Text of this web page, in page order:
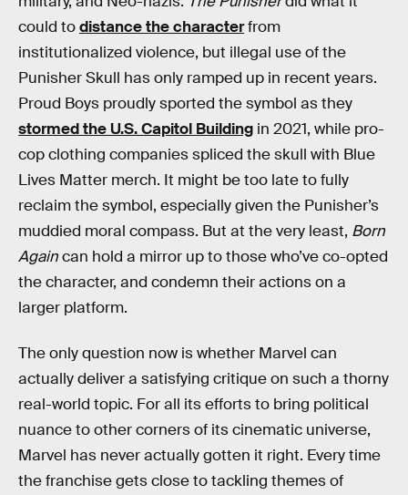
could todistance the characterfrom
institutionalized violence, but illegal use of the
Punisher Skull has only ramped up in recent years.
Proud Boys proudly sported the symbol as they
stormed the U.S. Capitol Building in 2021, while pro-
cop clothing companies spliced the skull with Blue
Lives Matter merch. It might be too late to fully
reclaim the symbol, especially given the Punisher’s
muddied moral compass. But at the very least, Born
Againcan hold a mirror up to those who’ve co-opted
the character, and condemn their actions on a
larger platform.
The only question now is whether Marvel can
actually deliver a satisfying critique on such a thorny
real-world topic. For all its efforts to bring political
nuance to other corners of its cinematic universe,
Marvel has never actually gotten it right. Every time
the franchise gets close to tackling themes of